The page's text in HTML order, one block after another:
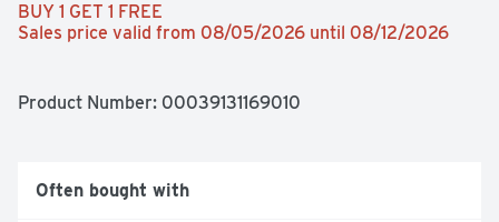
BUY 1 GET 1 FREE
Sales price valid from 08/05/2026 until 08/12/2026
Product Number: 00039131169010
Often bought with